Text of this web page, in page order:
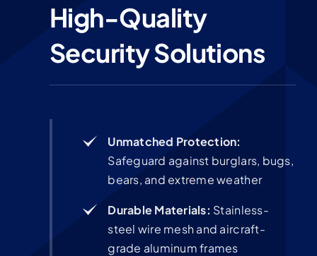
High-Quality
Security Solutions
Unmatched Protection:
Safeguard against burglars, bugs,
bears, and extreme weather
Durable Materials: Stainless-
steel wire mesh and aircraft-
grade aluminum frames